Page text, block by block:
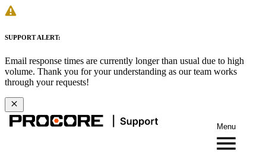
SUPPORT ALERT:
Email response times are currently longer than usual due to high
volume. Thank you for your understanding as our team works
through your requests!
Menu